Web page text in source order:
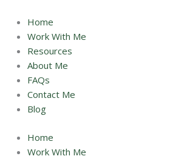
content
Home
Work With Me
Resources
About Me
FAQs
Contact Me
Blog
Home
Work With Me